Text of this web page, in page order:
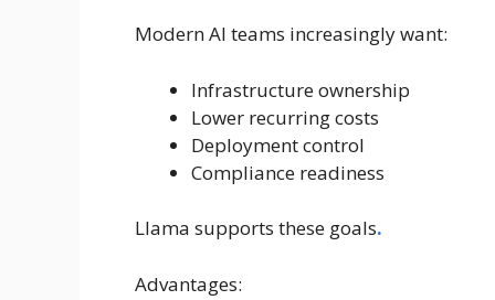
Modern AI teams increasingly want:
Infrastructure ownership
Lower recurring costs
Deployment control
Compliance readiness
Llama supports these goals.
Advantages: